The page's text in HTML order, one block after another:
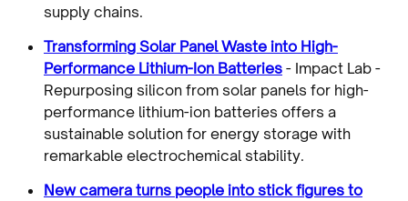
supply chains.
Transforming Solar Panel Waste into High-
Performance Lithium-Ion Batteries - Impact Lab -
Repurposing silicon from solar panels for high-
performance lithium-ion batteries offers a
sustainable solution for energy storage with
remarkable electrochemical stability.
New camera turns people into stick figures to